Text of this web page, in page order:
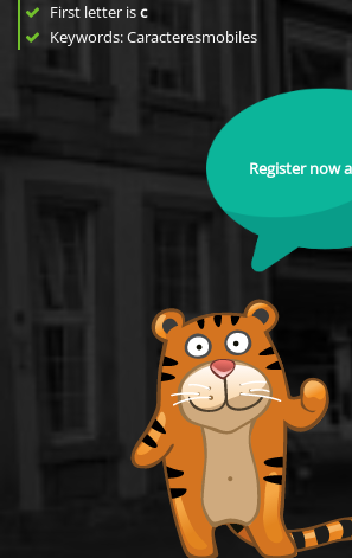
First letter isc
Keywords: Caracteresmobiles
Register now